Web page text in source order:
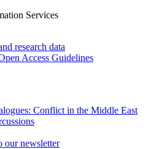
Services
research data
Access Guidelines
Conflict in the Middle East
our newsletter